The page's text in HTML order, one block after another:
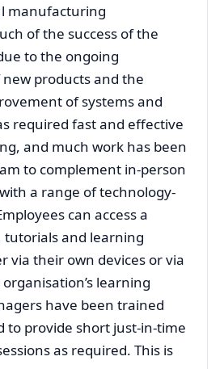
manufacturing
of the success of the
to the ongoing
products and the
of systems and
required fast and effective
and much work has been
to complement in-person
a range of technology-
can access a
tutorials and learning
via their own devices or via
learning
have been trained
to provide short just-in-time
as required. This is